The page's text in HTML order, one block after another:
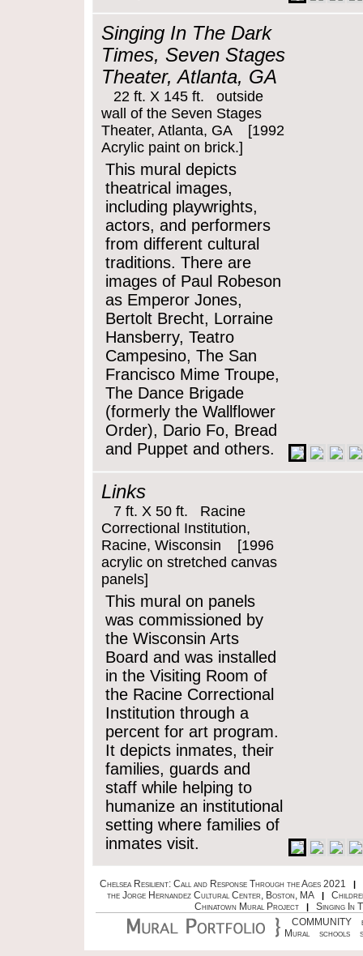
Singing In The Dark
Times, Seven Stages
Theater, Atlanta, GA
22 ft. X 145 ft. outside
wall of the Seven Stages
Theater, Atlanta, GA [1992
Acrylic paint on brick.]
This mural depicts
theatrical images,
including playwrights,
actors, and performers
from different cultural
traditions. There are
images of Paul Robeson
as Emperor Jones,
Bertolt Brecht, Lorraine
Hansberry, Teatro
Campesino, The San
Francisco Mime Troupe,
The Dance Brigade
(formerly the Wallflower
Order), Dario Fo, Bread
and Puppet and others.
Links
7 ft. X 50 ft. Racine
Correctional Institution,
Racine, Wisconsin [1996
acrylic on stretched canvas
panels]
This mural on panels
was commissioned by
the Wisconsin Arts
Board and was installed
in the Visiting Room of
the Racine Correctional
Institution through a
percent for art program.
It depicts inmates, their
families, guards and
staff while helping to
humanize an institutional
setting where families of
inmates visit.
Chelsea Resilient: Call and Response Through the Ages 2021 |
the Jorge Hernandez Cultural Center, Boston, MA
|
Chinatown Mural Project
|
Singing In
COMMUNITY
Mural
schools